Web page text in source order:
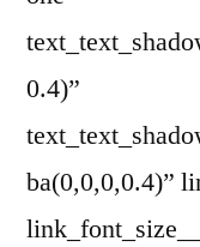
0.4)”
ba(0,0,0,0.4)”